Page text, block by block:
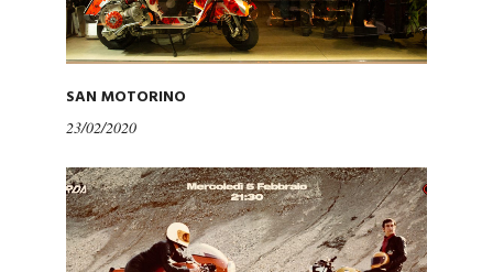
SAN MOTORINO
23/02/2020